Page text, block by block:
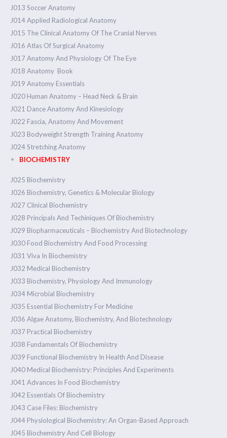
J013 Soccer Anatomy
J014 Applied Radiological Anatomy
J015 The Clinical Anatomy Of The Cranial Nerves
J016 Atlas Of Surgical Anatomy
J017 Anatomy And Physiology Of The Eye
J018 Anatomy Book
J019 Anatomy Essentials
J020 Human Anatomy – Head Neck & Brain
J021 Dance Anatomy And Kinesiology
J022 Fascia, Anatomy And Movement
J023 Bodyweight Strength Training Anatomy
J024 Stretching Anatomy
BIOCHEMISTRY
J025 Biochemistry
J026 Biochemistry, Genetics & Molecular Biology
J027 Clinical Biochemistry
J028 Principals And Techiniques Of Biochemistry
J029 Biopharmaceuticals – Biochemistry And Biotechnology
J030 Food Biochemistry And Food Processing
J031 Viva In Biochemistry
J032 Medical Biochemistry
J033 Biochemistry, Physiology And Immunology
J034 Microbial Biochemistry
J035 Essential Biochemistry For Medicine
J036 Algae Anatomy, Biochemistry, And Biotechnology
J037 Practical Biochemistry
J038 Fundamentals Of Biochemistry
J039 Functional Biochemistry In Health And Disease
J040 Medical Biochemistry: Principles And Experiments
J041 Advances In Food Biochemistry
J042 Essentials Of Biochemistry
J043 Case Files: Biochemistry
J044 Physiological Biochemistry: An Organ-Based Approach
J045 Biochemistry And Cell Biology